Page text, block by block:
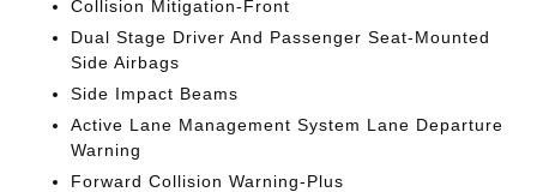
Collision Mitigation-Front
Dual Stage Driver And Passenger Seat-Mounted
Side Airbags
Side Impact Beams
Active Lane Management System Lane Departure
Warning
Forward Collision Warning-Plus